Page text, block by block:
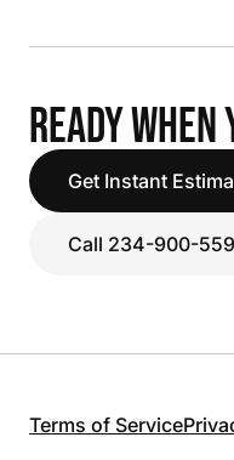
READY WHEN
Get Instant
Call 234-900-
Terms of Service